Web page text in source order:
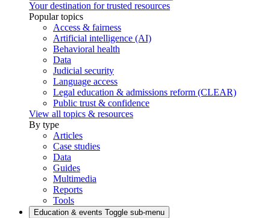
Your destination for trusted resources
Popular topics
Access & fairness
Artificial intelligence (AI)
Behavioral health
Data
Judicial security
Language access
Legal education & admissions reform (CLEAR)
Public trust & confidence
View all topics & resources
By type
Articles
Case studies
Data
Guides
Multimedia
Reports
Tools
Education & events Toggle sub-menu